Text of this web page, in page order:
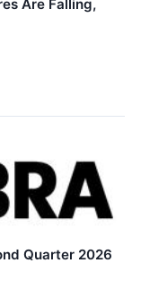
Are Falling,
Quarter 2026